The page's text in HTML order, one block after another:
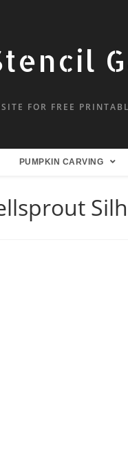
FOR FREE
PUMPKIN CARVING